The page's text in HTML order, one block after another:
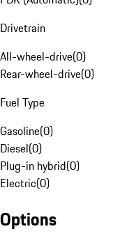
Drivetrain
All-wheel-drive(0)
Rear-wheel-drive(0)
Fuel Type
Gasoline(0)
Diesel(0)
Plug-in hybrid(0)
Electric(0)
Options